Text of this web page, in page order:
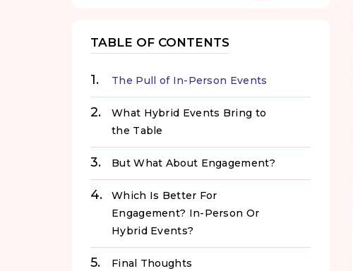
TABLE OF CONTENTS
The Pull of In-Person Events
What Hybrid Events Bring to
the Table
But What About Engagement?
Which Is Better For
Engagement? In-Person Or
Hybrid Events?
Final Thoughts